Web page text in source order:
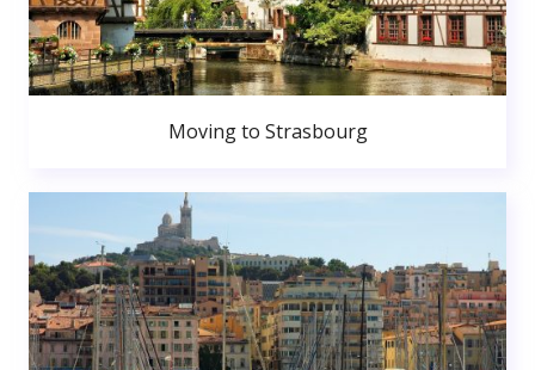
Moving to Strasbourg